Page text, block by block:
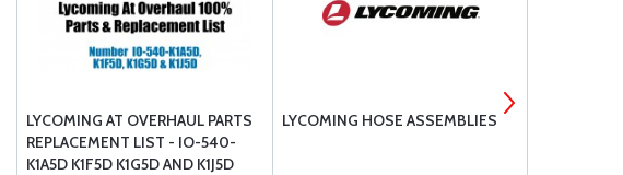
LYCOMING AT OVERHAUL PARTS
REPLACEMENT LIST - IO-540-
K1A5D K1F5D K1G5D AND K1J5D
LYCOMING HOSE ASSEMBLIES